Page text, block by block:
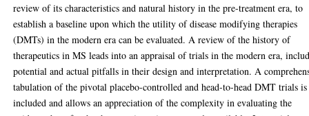
review of its characteristics and natural history in the pre-treatment era, to
establish a baseline upon which the utility of disease modifying therapies
(DMTs) in the modern era can be evaluated. A review of the history of
therapeutics in MS leads into an appraisal of trials in the modern era,
potential and actual pitfalls in their design and interpretation. A
tabulation of the pivotal placebo-controlled and head-to-head DMT trials is
included and allows an appreciation of the complexity in evaluating the